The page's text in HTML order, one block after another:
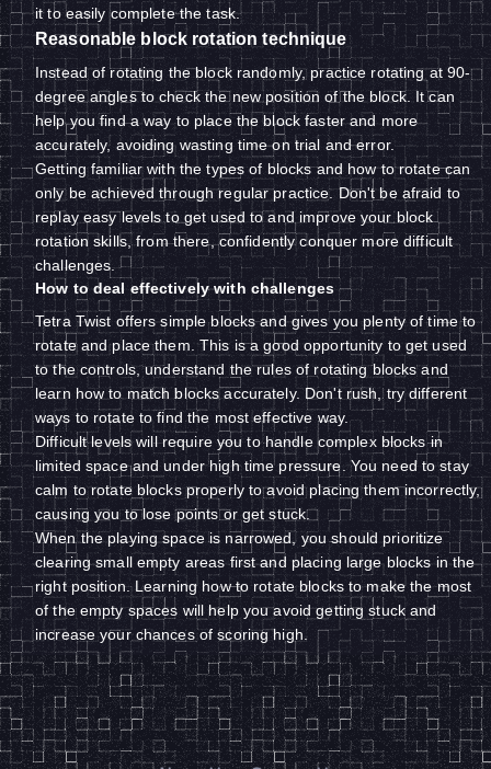
it to easily complete the task.
Reasonable block rotation technique
Instead of rotating the block randomly, practice rotating at 90-
degree angles to check the new position of the block. It can
help you find a way to place the block faster and more
accurately, avoiding wasting time on trial and error.
Getting familiar with the types of blocks and how to rotate can
only be achieved through regular practice. Don't be afraid to
replay easy levels to get used to and improve your block
rotation skills, from there, confidently conquer more difficult
challenges.
How to deal effectively with challenges
Tetra Twist offers simple blocks and gives you plenty of time to
rotate and place them. This is a good opportunity to get used
to the controls, understand the rules of rotating blocks and
learn how to match blocks accurately. Don't rush, try different
ways to rotate to find the most effective way.
Difficult levels will require you to handle complex blocks in
limited space and under high time pressure. You need to stay
calm to rotate blocks properly to avoid placing them incorrectly,
causing you to lose points or get stuck.
When the playing space is narrowed, you should prioritize
clearing small empty areas first and placing large blocks in the
right position. Learning how to rotate blocks to make the most
of the empty spaces will help you avoid getting stuck and
increase your chances of scoring high.